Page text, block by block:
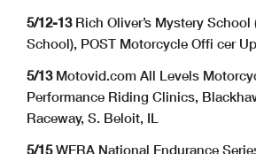
5/12-13Rich Oliver’s Mystery School
School), POST Motorcycle Offi cer
5/13Motovid.com All Levels
Performance Riding Clinics,
Raceway, S. Beloit, IL
5/15WERA National Endurance